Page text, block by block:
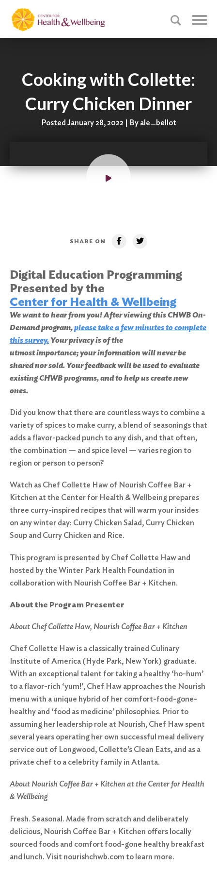
Cooking with Collette:
Curry Chicken Dinner
Posted January 28, 2022 | By ale_bellot
SHARE ON
Digital Education Programming
Presented by the
Center for Health & Wellbeing
We want to hear from you! After viewing this CHWB On-
Demand program,please take a few minutes to complete
this survey. Your privacy is of the
utmost importance; your information will never be
shared nor sold. Your feedback will be used to evaluate
existing CHWB programs, and to help us create new
ones.
Did you know that there are countless ways to combine a
variety of spices to make curry, a blend of seasonings that
adds a flavor-packed punch to any dish, and that often,
the combination — and spice level — varies region to
region or person to person?
Watch as Chef Collette Haw of Nourish Coffee Bar +
Kitchen at the Center for Health & Wellbeing prepares
three curry-inspired recipes that will warm your insides
on any winter day: Curry Chicken Salad, Curry Chicken
Soup and Curry Chicken and Rice.
This program is presented by Chef Collette Haw and
hosted by the Winter Park Health Foundation in
collaboration with Nourish Coffee Bar + Kitchen.
About the Program Presenter
About Chef Collette Haw, Nourish Coffee Bar + Kitchen
Chef Collette Haw is a classically trained Culinary
Institute of America (Hyde Park, New York) graduate.
With an exceptional talent for taking a healthy ‘ho-hum’
to a flavor-rich ‘yum!’, Chef Haw approaches the Nourish
menu with a unique hybrid of her comfort-food-gone-
healthy and ‘food as medicine’ philosophies. Prior to
assuming her leadership role at Nourish, Chef Haw spent
several years operating her own successful meal delivery
service out of Longwood, Collette’s Clean Eats, and as a
private chef to a celebrity family in Atlanta.
About Nourish Coffee Bar + Kitchen at the Center for Health
& Wellbeing
Fresh. Seasonal. Made from scratch and deliberately
delicious, Nourish Coffee Bar + Kitchen offers locally
sourced foods and comfort food-gone healthy breakfast
and lunch. Visit nourishchwb.com to learn more.